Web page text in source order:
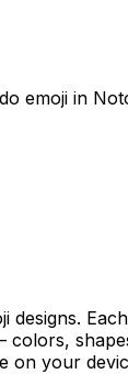
designs.
on your